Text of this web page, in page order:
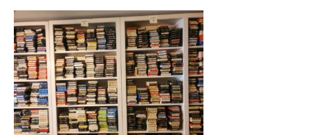
Skip
content